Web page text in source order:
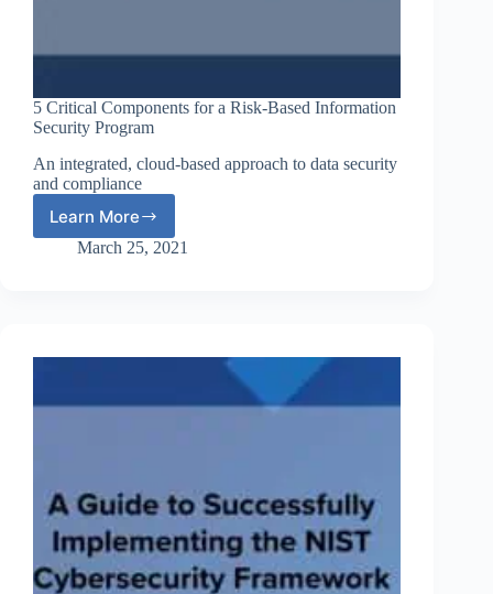
5 Critical Components for a Risk-Based Information
Security Program
An integrated, cloud-based approach to data security
and compliance
Learn More
5
Critical
Program
March 25, 2021